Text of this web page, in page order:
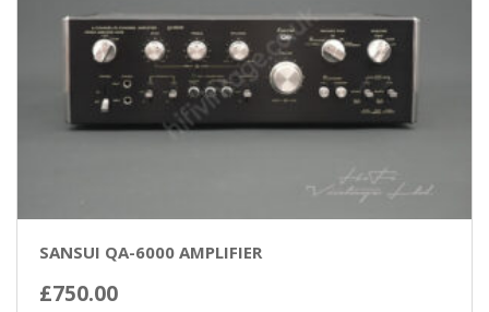
SANSUI QA-6000 AMPLIFIER
£750.00